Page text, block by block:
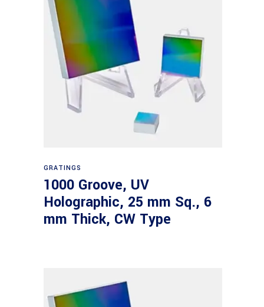
GRATINGS
1000 Groove, UV
Holographic, 25 mm Sq., 6
mm Thick, CW Type